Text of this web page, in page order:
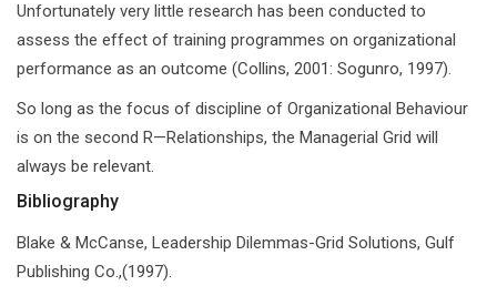
Unfortunately very little research has been conducted to
assess the effect of training programmes on organizational
performance as an outcome (Collins, 2001: Sogunro, 1997).
So long as the focus of discipline of Organizational Behaviour
is on the second R—Relationships, the Managerial Grid will
always be relevant.
Bibliography
Blake & McCanse, Leadership Dilemmas-Grid Solutions, Gulf
Publishing Co.,(1997).